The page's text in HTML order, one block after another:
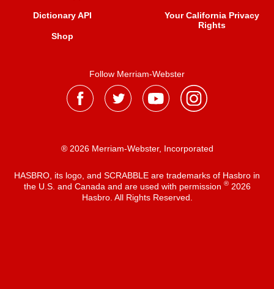
Dictionary API
Shop
Your California Privacy
Rights
Follow Merriam-Webster
® 2026 Merriam-Webster, Incorporated
HASBRO, its logo, and SCRABBLE are trademarks of Hasbro in
the U.S. and Canada and are used with permission ®2026
Hasbro. All Rights Reserved.